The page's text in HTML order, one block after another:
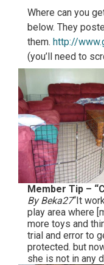
Where can you
below. They
them. http://
(you’ll need to
Member Tip –
By Beka27“It
play area where
more toys and
trial and error to
protected. but
she is not in any